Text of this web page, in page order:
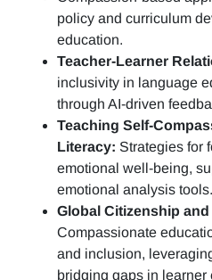
policy and curriculum
education.
Teacher-Learner
inclusivity in language
through AI-driven
Teaching Self-
Literacy: Strategies for
emotional well-being,
emotional analysis tools.
Global Citizenship
Compassionate
and inclusion,
bridging gaps in learner